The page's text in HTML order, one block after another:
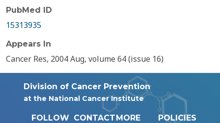
PubMed ID
15313935
Appears In
Cancer Res, 2004 Aug, volume 64 (issue 16)
Division of Cancer Prevention
at the National Cancer Institute
FOLLOW CONTACTMORE
POLICIES